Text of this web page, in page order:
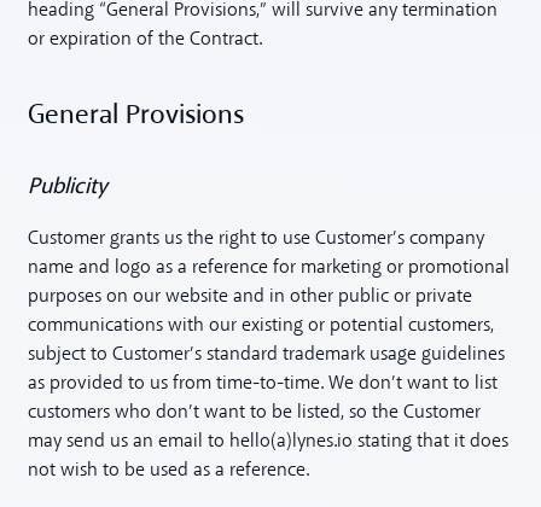
heading “General Provisions,” will survive any termination
or expiration of the Contract.
General Provisions
Publicity
Customer grants us the right to use Customer’s company
name and logo as a reference for marketing or promotional
purposes on our website and in other public or private
communications with our existing or potential customers,
subject to Customer’s standard trademark usage guidelines
as provided to us from time-to-time. We don’t want to list
customers who don’t want to be listed, so the Customer
may send us an email to hello(a)lynes.io stating that it does
not wish to be used as a reference.